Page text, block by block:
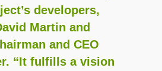
developers,
Martin and
and CEO
“It fulfills a vision